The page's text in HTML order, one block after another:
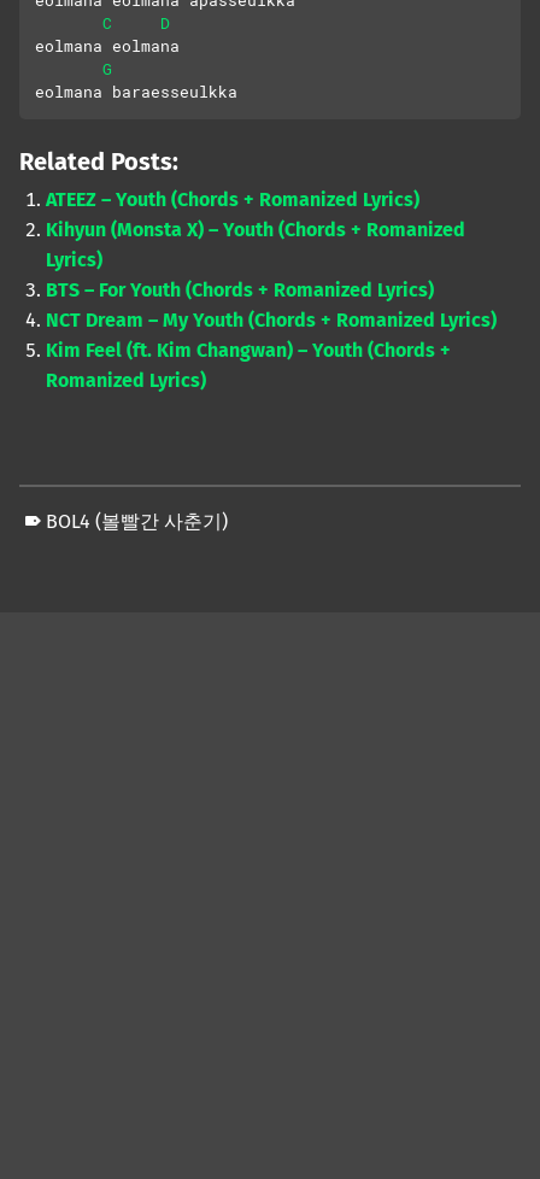
C
D
eolmana eolmana
G
eolmana baraesseulkka
Related Posts:
ATEEZ – Youth (Chords + Romanized Lyrics)
Kihyun (Monsta X) – Youth (Chords + Romanized
Lyrics)
BTS – For Youth (Chords + Romanized Lyrics)
NCT Dream – My Youth (Chords + Romanized Lyrics)
Kim Feel (ft. Kim Changwan) – Youth (Chords +
Romanized Lyrics)
BOL4 (볼빨간 사춘기)